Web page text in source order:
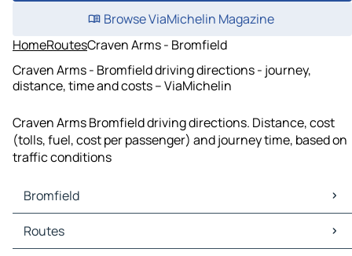
Browse ViaMichelin Magazine
HomeRoutesCraven Arms - Bromfield
Craven Arms - Bromfield driving directions - journey,
distance, time and costs – ViaMichelin
Craven Arms Bromfield driving directions. Distance, cost
(tolls, fuel, cost per passenger) and journey time, based on
traffic conditions
Bromfield
Bromfield Maps
Bromfield Traffic
Routes